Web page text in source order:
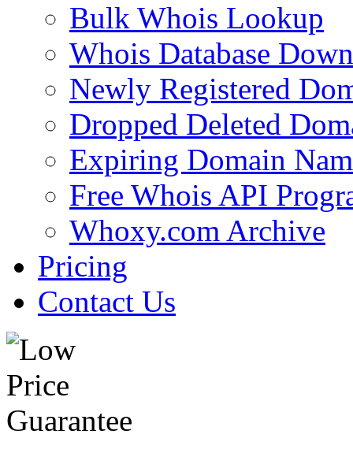
Bulk Whois Lookup
Whois Database
Newly Registered
Dropped Deleted
Expiring Domain
Free Whois API
Whoxy.com Archive
Pricing
Contact Us